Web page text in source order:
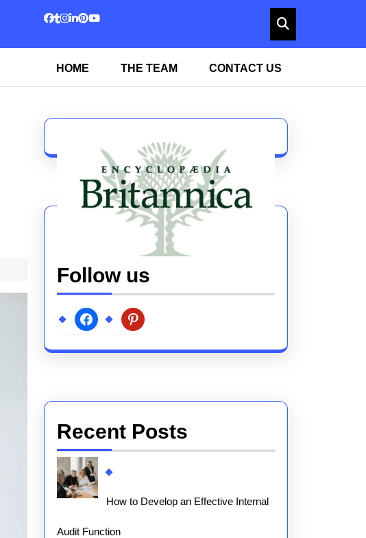
HOME THE TEAM CONTACT US
Follow us
facebook pinterest
Recent Posts
How to Develop an Effective Internal
Audit Function